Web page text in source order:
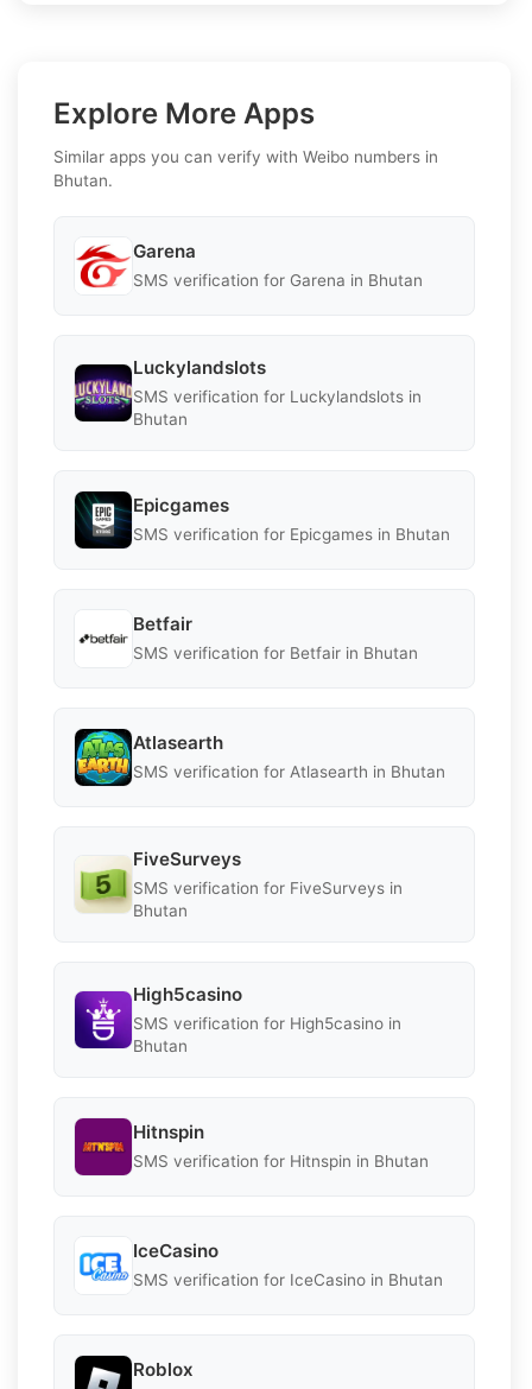
Explore More Apps
Similar apps you can verify with Weibo numbers in
Bhutan.
Garena
SMS verification for Garena in Bhutan
Luckylandslots
SMS verification for Luckylandslots in
Bhutan
Epicgames
SMS verification for Epicgames in Bhutan
Betfair
SMS verification for Betfair in Bhutan
Atlasearth
SMS verification for Atlasearth in Bhutan
FiveSurveys
SMS verification for FiveSurveys in
Bhutan
High5casino
SMS verification for High5casino in
Bhutan
Hitnspin
SMS verification for Hitnspin in Bhutan
IceCasino
SMS verification for IceCasino in Bhutan
Roblox